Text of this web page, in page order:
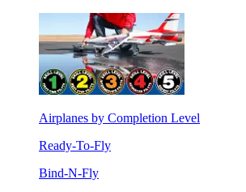
Airplanes by Completion Level
Ready-To-Fly
Bind-N-Fly